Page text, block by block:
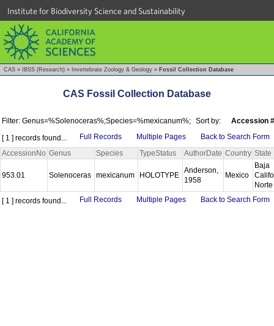
Institute for Biodiversity Science and Sustainability
CAS » IBSS (Research) » Invertebrate Zoology & Geology » Fossil Collection Database
CAS Fossil Collection Database
Filter: Genus=%Solenoceras%;Species=%mexicanum%; Sort by:
Accession #
[ 1 ] records found...
Full Records Multiple Pages
Back to Search Form
AccessionNo Genus Species TypeStatus AuthorDate Country State
953.01 Solenoceras mexicanum HOLOTYPE
Anderson,
1958
Mexico
Baja
Norte
[ 1 ] records found...
Full Records Multiple Pages Back to Search Form